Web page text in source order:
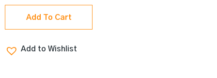
Add To Cart
Add to Wishlist